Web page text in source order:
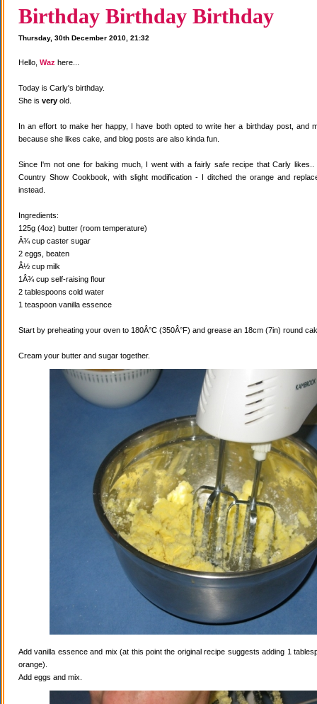
Birthday Birthday Birthday
Thursday, 30th December 2010, 21:32
Hello, Waz here...
Today is Carly's birthday.
She is very old.
In an effort to make her happy, I have both opted to write her a birthday post, and
because she likes cake, and blog posts are also kinda fun.
Since I'm not one for baking much, I went with a fairly safe recipe that Carly
Country Show Cookbook, with slight modification - I ditched the orange and
instead.
Ingredients:
125g (4oz) butter (room temperature)
Â¾ cup caster sugar
2 eggs, beaten
Â½ cup milk
1Â¾ cup self-raising flour
2 tablespoons cold water
1 teaspoon vanilla essence
Start by preheating your oven to 180Â°C (350Â°F) and grease an 18cm (7in) round
Cream your butter and sugar together.
Add vanilla essence and mix (at this point the original recipe suggests adding 1
orange).
Add eggs and mix.